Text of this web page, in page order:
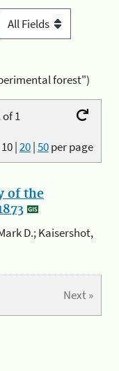
forest")
1
10|20|50per page
of the
D.; Kaisershot,
Next »